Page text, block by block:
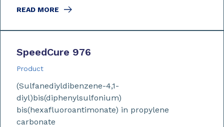
READ MORE
SpeedCure 976
Product
(Sulfanediyldibenzene-4,1-
diyl)bis(diphenylsulfonium)
bis(hexafluoroantimonate) in propylene
carbonate